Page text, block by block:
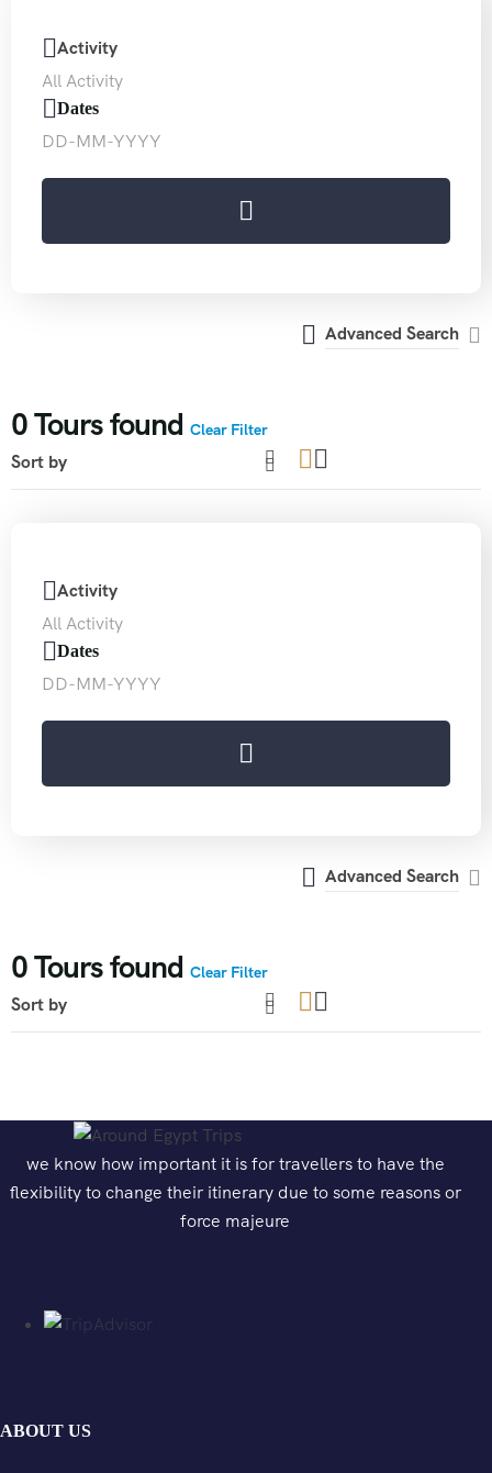
Activity
Dates
Advanced Search
0Tours found Clear Filter
Activity
Dates
Advanced Search
0Tours found Clear Filter
we know how important it is for travellers to have the
flexibility to change their itinerary due to some reasons or
force majeure
ABOUT US